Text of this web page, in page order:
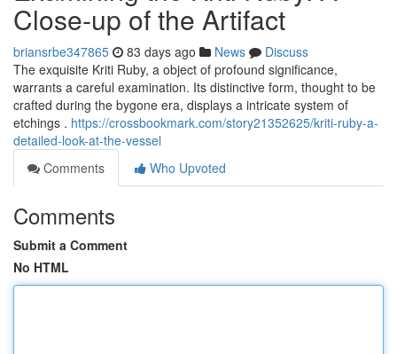
Close-up of the Artifact
briansrbe347865 83 days ago News
Discuss
The exquisite Kriti Ruby, a object of profound significance,
warrants a careful examination. Its distinctive form, thought to be
crafted during the bygone era, displays a intricate system of
etchings . https://crossbookmark.com/story21352625/kriti-ruby-a-
detailed-look-at-the-vessel
Comments
Who Upvoted
Comments
Submit a Comment
No HTML